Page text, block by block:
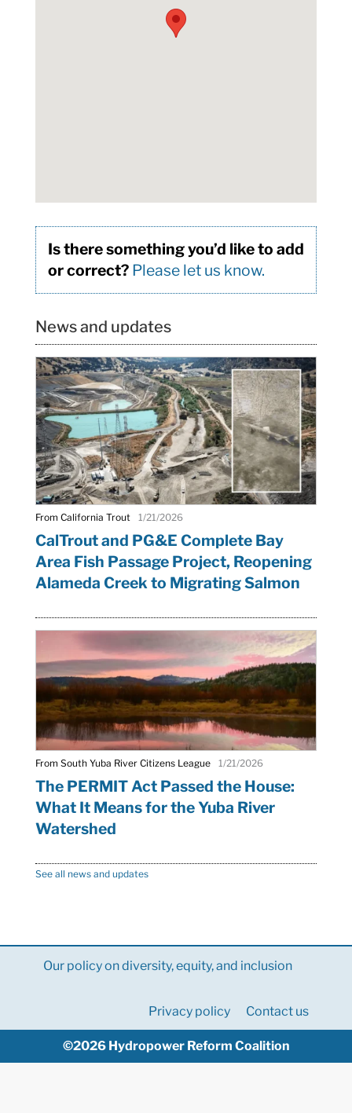
Is there something you’d like to add
or correct? Please let us know.
News and updates
From California Trout 1/21/2026
CalTrout and PG&E Complete Bay
Area Fish Passage Project, Reopening
Alameda Creek to Migrating Salmon
From South Yuba River Citizens League 1/21/2026
The PERMIT Act Passed the House:
What It Means for the Yuba River
Watershed
See all news and updates
Our policy on diversity, equity, and inclusion
Privacy policy Contact us
©2026 Hydropower Reform Coalition